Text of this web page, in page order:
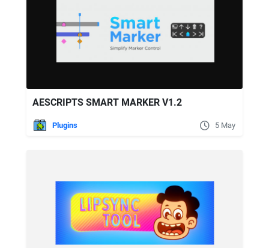
AESCRIPTS SMART MARKER V1.2
Plugins 5 May